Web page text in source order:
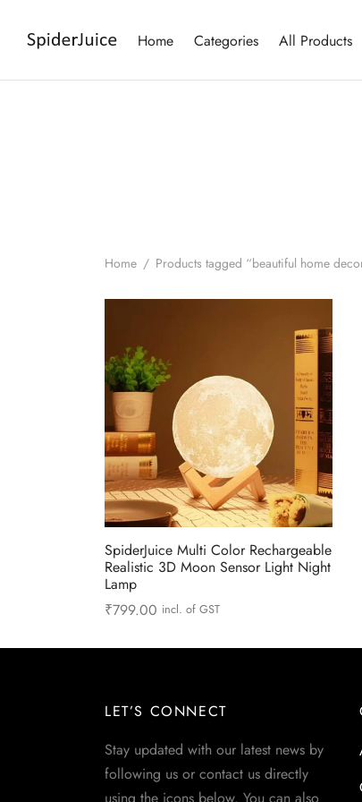
Home Categories All Products
Home / Products tagged “beautiful home
SpiderJuice Multi Color Rechargeable
Realistic 3D Moon Sensor Light Night
Lamp
₹799.00 incl. of GST
LET’S CONNECT
Stay updated with our latest news by
following us or contact us directly